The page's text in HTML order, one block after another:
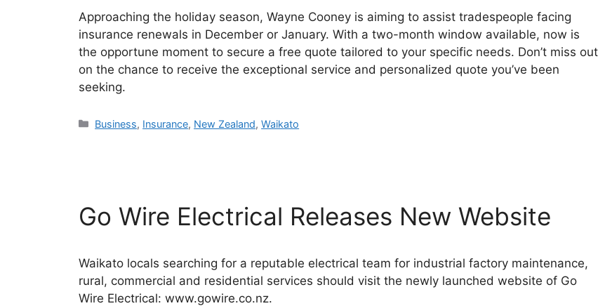
Approaching the holiday season, Wayne Cooney is aiming to assist tradespeople facing
insurance renewals in December or January. With a two-month window available, now is
the opportune moment to secure a free quote tailored to your specific needs. Don’t miss out
on the chance to receive the exceptional service and personalized quote you’ve been
seeking.
Categories
Business, Insurance, New Zealand,Waikato
Go Wire Electrical Releases New Website
Waikato locals searching for a reputable electrical team for industrial factory maintenance,
rural, commercial and residential services should visit the newly launched website of Go
Wire Electrical: www.gowire.co.nz.